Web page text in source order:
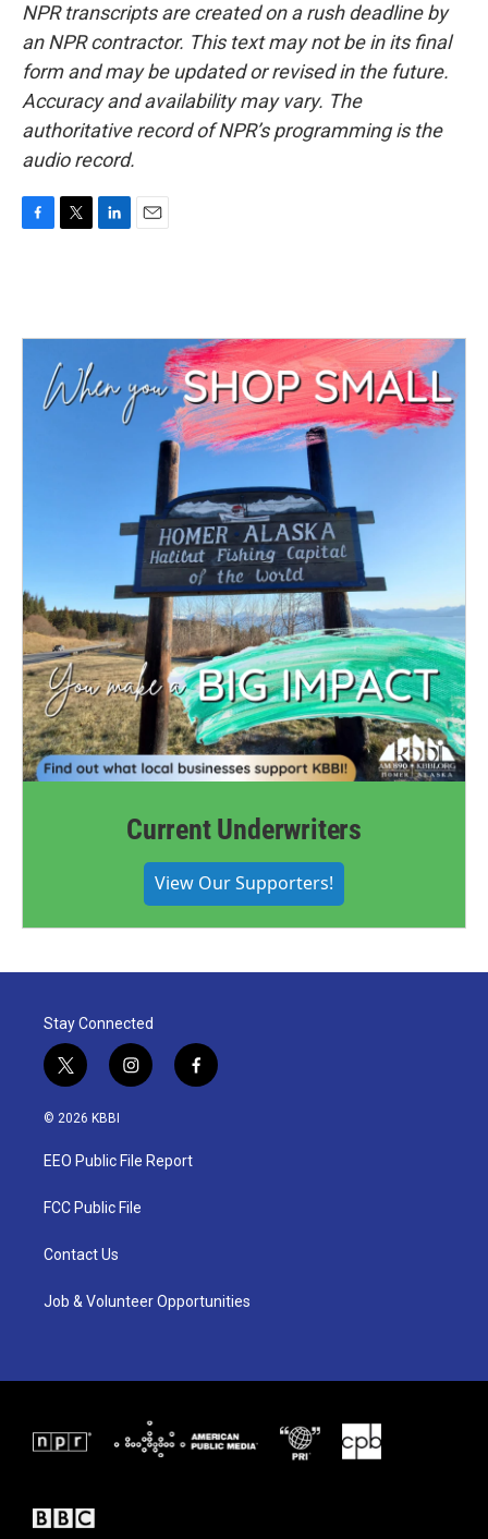
NPR transcripts are created on a rush deadline by
an NPR contractor. This text may not be in its final
form and may be updated or revised in the future.
Accuracy and availability may vary. The
authoritative record of NPR’s programming is the
audio record.
o
e
d
n
Current Underwriters
View Our Supporters!
Stay Connected
t
w
i
t
e
i
n
a
g
a
f
a
© 2026 KBBI
EEO Public File Report
FCC Public File
Contact Us
Job & Volunteer Opportunities